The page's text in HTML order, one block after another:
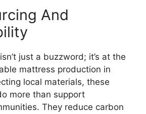
And
isn’t just a buzzword; it’s at the
mattress production in
local materials, these
more than support
They reduce carbon